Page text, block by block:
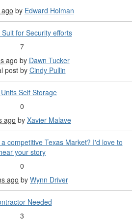
by Edward Holman
for Security efforts
7
ago by Dawn Tucker
post by Cindy Pullin
Self Storage
0
ago by Xavier Malave
competitive Texas Market? I'd love to
your story
0
ago by Wynn Driver
Needed
3